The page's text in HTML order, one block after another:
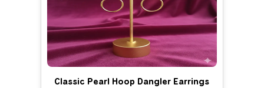
Classic Pearl Hoop Dangler Earrings